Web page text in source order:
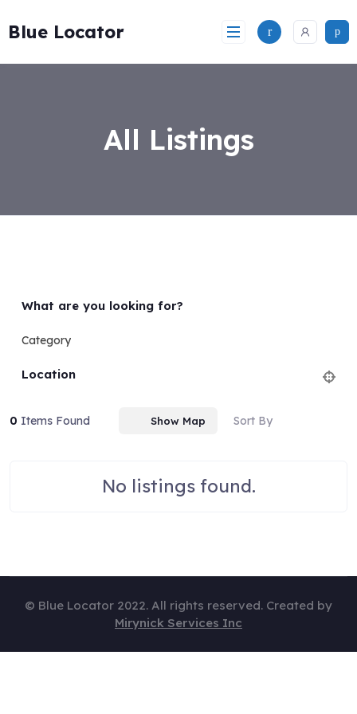
toBlue Locator
All Listings
What are you looking for?
Category
Location
0 Items Found Show Map Sort By
No listings found.
© Blue Locator 2022. All rights reserved. Created by
Mirynick Services Inc